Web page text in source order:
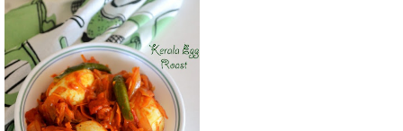
About Me
Contact Me